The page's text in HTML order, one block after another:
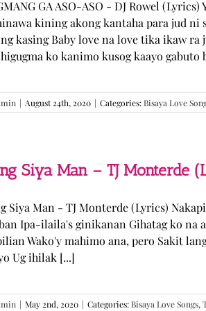
GA ASO-ASO - DJ Rowel
kining akong kantaha para jud ni
kasing Baby love na love tika ikaw ra
ko kanimo kusog kaayo gabuto
| August 24th, 2020 | Categories:Bisaya Love
Siya Man – TJ Monterde
Siya Man - TJ Monterde (Lyrics)
Ipa-ilaila's ginikanan Gihatag ko na
Wako'y mahimo ana, pero Sakit
Ug ihilak [...]
| May 2nd, 2020 | Categories:Bisaya Love Songs,